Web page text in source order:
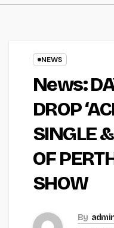
NEWS
News:
DROP
SINGLE
OF
SHOW
By